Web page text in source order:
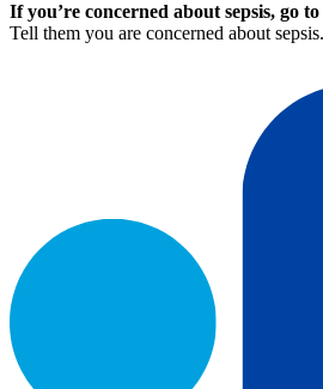
If you’re concerned about sepsis, go
Tell them you are concerned about sepsis.